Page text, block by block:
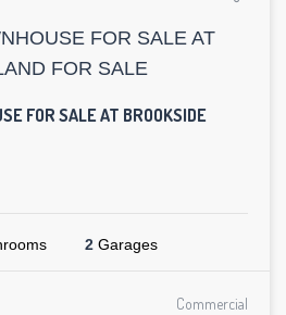
FOR SALE AT BROOKSIDE
2 Garages
Commercial